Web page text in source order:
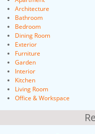
Architecture
Bathroom
Bedroom
Dining Room
Exterior
Furniture
Garden
Interior
Kitchen
Living Room
Office & Workspace